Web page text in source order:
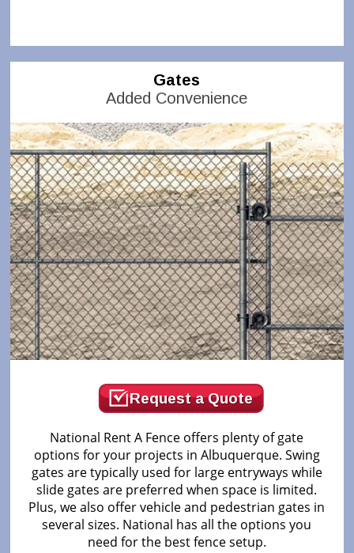
Gates
Added Convenience
Request a Quote
National Rent A Fence offers plenty of gate
options for your projects in Albuquerque. Swing
gates are typically used for large entryways while
slide gates are preferred when space is limited.
Plus, we also offer vehicle and pedestrian gates in
several sizes. National has all the options you
need for the best fence setup.